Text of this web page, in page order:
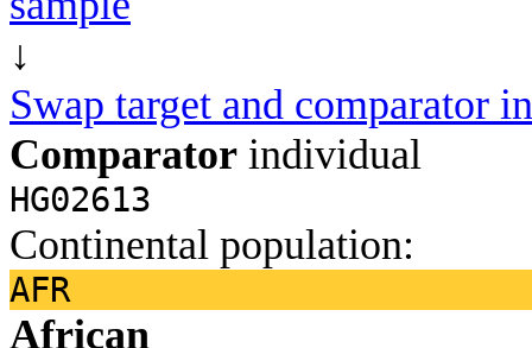
↓
Swap target and comparator
Comparator individual
HG02613
Continental population:
AFR
African